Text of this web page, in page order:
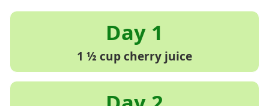
1 ½ cup cherry juice